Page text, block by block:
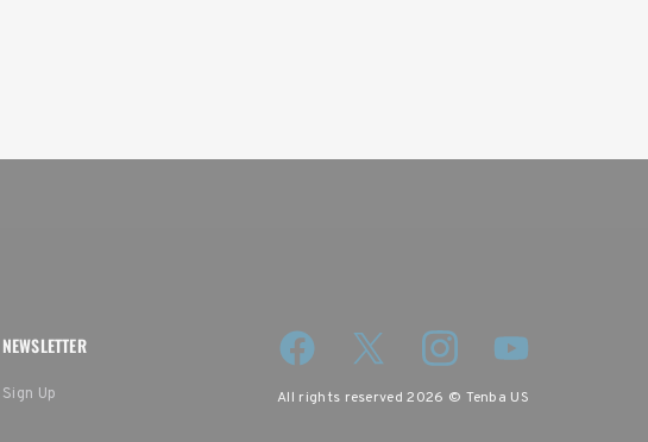
NEWSLETTER
Sign Up All rights reserved 2026 © Tenba US